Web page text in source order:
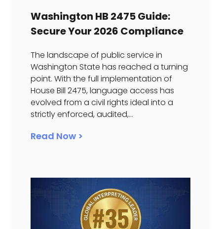
Washington HB 2475 Guide:
Secure Your 2026 Compliance
The landscape of public service in
Washington State has reached a turning
point. With the full implementation of
House Bill 2475, language access has
evolved from a civil rights ideal into a
strictly enforced, audited,...
Read Now >